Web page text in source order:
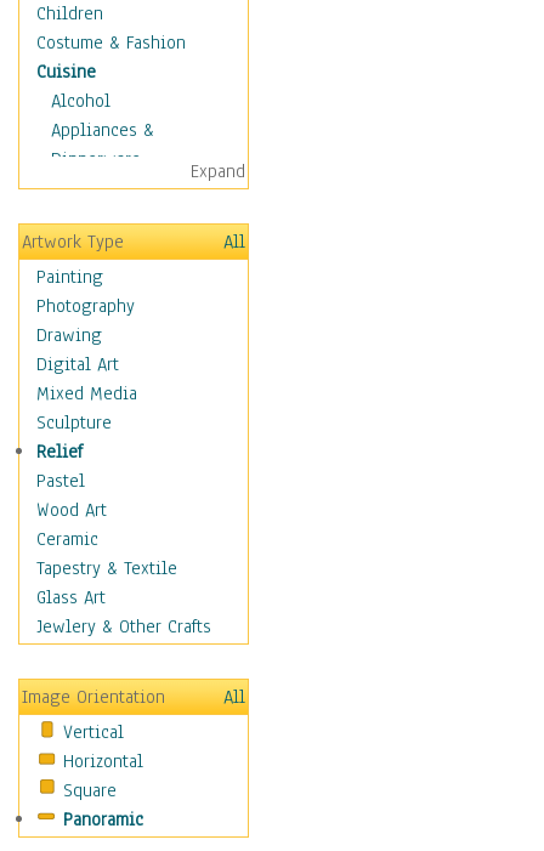
Children
Costume & Fashion
Cuisine
Alcohol
Appliances &
Dinnerware
Bread & Pasta
Coffee & Tea
Cuisine Other
Dairy
Dessert & Candy
Fruits & Vegetables
International Cuisines
Meals & Picnics
Meat
Other Food & Beverage
Recipes
Soft Drinks
Soups & Salads
Dance
Education
Fantasy
Hobbies
Holidays
Home & Hearth
Maps
Military & Law
Motivational
Expand
Artwork Type
All
Painting
Photography
Drawing
Digital Art
Mixed Media
Sculpture
Relief
Pastel
Wood Art
Ceramic
Tapestry & Textile
Glass Art
Jewlery & Other Crafts
Image Orientation
All
Vertical
Horizontal
Square
Panoramic